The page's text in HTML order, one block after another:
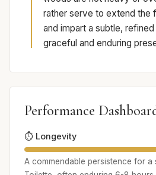
rather serve to extend the
and impart a subtle,
graceful and enduring
Performance
⏱️ Longevity
A commendable persistence for a